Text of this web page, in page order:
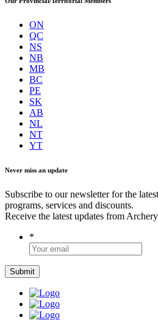
ON
QC
NS
NB
MB
BC
PE
SK
AB
NL
NT
YT
Never miss an update
Subscribe to our newsletter for the
programs, services and discounts.
Receive the latest updates from
*